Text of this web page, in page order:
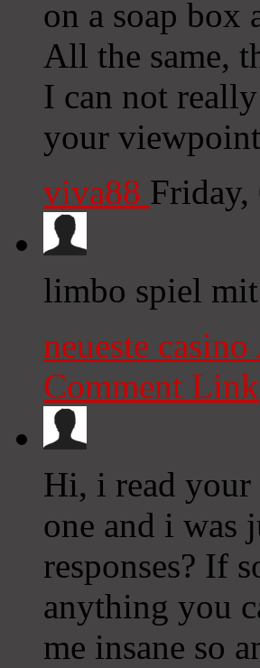
on a soap box
All the same,
I can not
your
viva88
limbo spiel
neueste
Comment Link
Hi, i read
one and i was
responses? If
anything you
me insane so